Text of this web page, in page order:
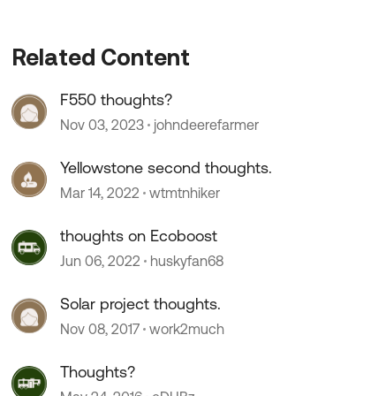
Related Content
F550 thoughts?
Nov 03, 2023 johndeerefarmer
Yellowstone second thoughts.
Mar 14, 2022 wtmtnhiker
thoughts on Ecoboost
Jun 06, 2022 huskyfan68
Solar project thoughts.
Nov 08, 2017 work2much
Thoughts?